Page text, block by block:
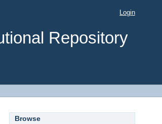
Repository
Login
Browse